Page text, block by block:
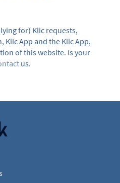
for) Klic requests,
Klic App and the Klic App,
of this website. Is your
us.